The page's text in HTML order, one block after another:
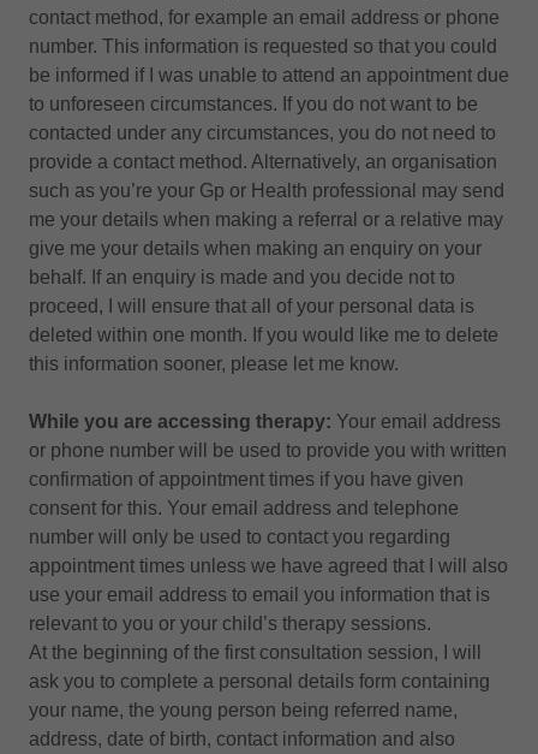
contact method, for example an email address or phone
number. This information is requested so that you could
be informed if I was unable to attend an appointment due
to unforeseen circumstances. If you do not want to be
contacted under any circumstances, you do not need to
provide a contact method. Alternatively, an organisation
such as you’re your Gp or Health professional may send
me your details when making a referral or a relative may
give me your details when making an enquiry on your
behalf. If an enquiry is made and you decide not to
proceed, I will ensure that all of your personal data is
deleted within one month. If you would like me to delete
this information sooner, please let me know.
While you are accessing therapy: Your email address
or phone number will be used to provide you with written
confirmation of appointment times if you have given
consent for this. Your email address and telephone
number will only be used to contact you regarding
appointment times unless we have agreed that I will also
use your email address to email you information that is
relevant to you or your child’s therapy sessions.
At the beginning of the first consultation session, I will
ask you to complete a personal details form containing
your name, the young person being referred name,
address, date of birth, contact information and also